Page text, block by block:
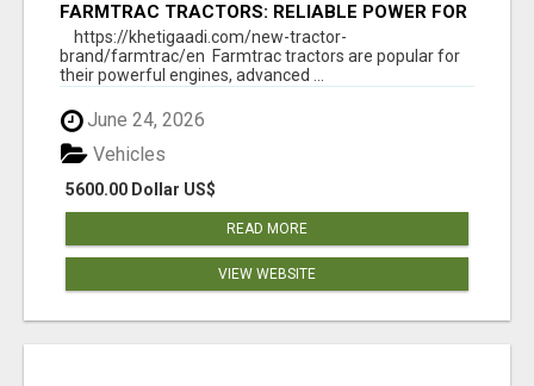
FARMTRAC TRACTORS: RELIABLE POWER FOR
EVERY FARMING NEED
https://khetigaadi.com/new-tractor-
brand/farmtrac/en Farmtrac tractors are popular for
their powerful engines, advanced ...
June 24, 2026
5600.00 Dollar US$
Vehicles
READ MORE
VIEW WEBSITE